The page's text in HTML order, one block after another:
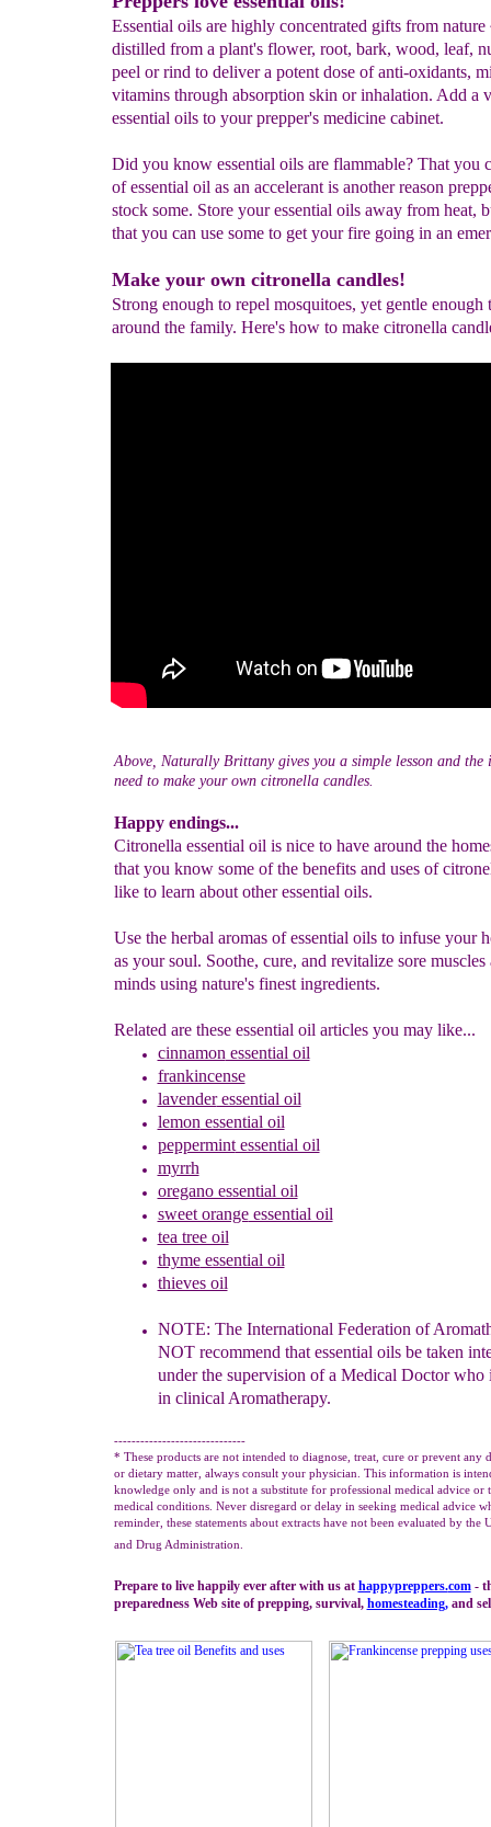
Above, Naturally Brittany gives you a simple lesson and the
need to make your own citronella candles.
Happy endings...
Citronella essential oil is nice to have around the
that you know some of the benefits and uses of
like to learn about other essential oils.
Use the herbal aromas of essential oils to infuse your
as your soul. Soothe, cure, and revitalize sore muscles
minds using nature's finest ingredients.
Related are these essential oil articles you may like...
cinnamon essential oil
frankincense
lavenderessential oil
lemon essential oil
peppermintessential oil
myrrh
oregano essential oil
sweet orangeessential oil
tea tree oil
thymeessential oil
thieves oil
NOTE: The International Federation of
NOTrecommend that essential oils be taken
under the supervision of a Medical Doctor who
in clinical Aromatherapy.
------------------------------
* These products are not intended to diagnose, treat, cure or prevent any
or dietary matter, always consult your physician. This information is
knowledge only and is not a substitute for professional medical advice or
medical conditions. Never disregard or delay in seeking medical advice
reminder, these statements about extracts have not been evaluated by the
and Drug Administration.
Prepare to live happily ever after with us at happypreppers.com-
preparedness Web site of prepping, survival, homesteading,and
Essential oils are highly concentrated gifts from nature
distilled from a plant's flower, root, bark, wood, leaf,
peel or rind to deliver a potent dose of anti-oxidants,
vitamins through absorption skin or inhalation. Add a
essential oils to your prepper's medicine cabinet.
Did you know essential oils are flammable? That you
of essential oil as an accelerant is another reason
stock some. Store your essential oils away from heat,
that you can use some to get your fire going in an
Make your own citronella candles!
Strong enough to repel mosquitoes, yet gentle enough
around the family. Here's how to make citronella